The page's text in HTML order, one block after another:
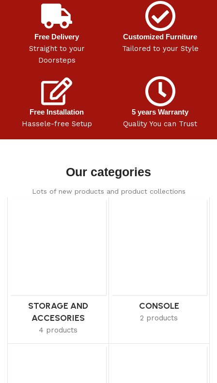
Free Delivery
Straight to your
Doorsteps
Customized Furniture
Tailored to your Style
Free Installation
Hassele-free Setup
5 years Warranty
Quality You can Trust
Our categories
Lots of new products and product collections
STORAGE AND
ACCESORIES
4 products
CONSOLE
2 products